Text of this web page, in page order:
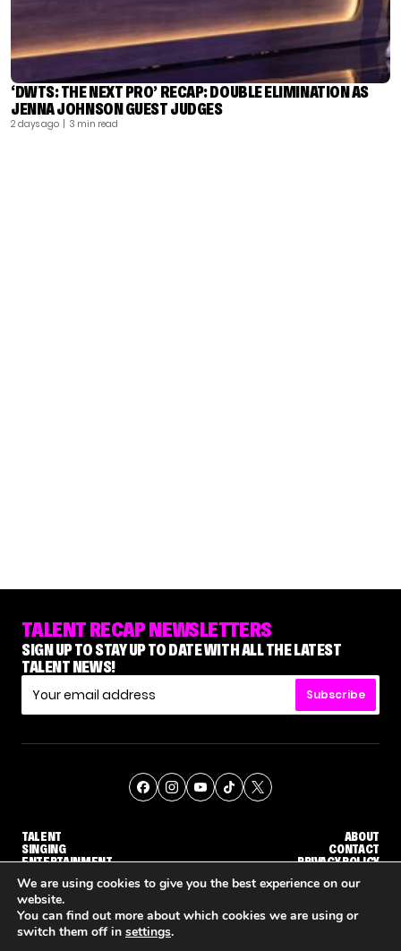
‘DWTS: THE NEXT PRO’ RECAP: DOUBLE ELIMINATION AS
JENNA JOHNSON GUEST JUDGES
2 days ago | 3 min read
TALENT RECAP NEWSLETTERS
SIGN UP TO STAY UP TO DATE WITH ALL THE LATEST
TALENT NEWS!
Subscribe
TALENT
SINGING
ENTERTAINMENT
ABOUT
CONTACT
PRIVACY POLICY
© THE RECAP GROUP WEBSITE BY TPS
We are using cookies to give you the best experience on our
website.
You can find out more about which cookies we are using or
switch them off in settings.